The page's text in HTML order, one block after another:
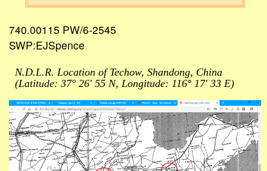
740.00115 PW/6-2545
SWP:EJSpence
N.D.L.R. Location of Techow, Shandong, China
(Latitude: 37° 26' 55 N, Longitude: 116° 17' 33 E)